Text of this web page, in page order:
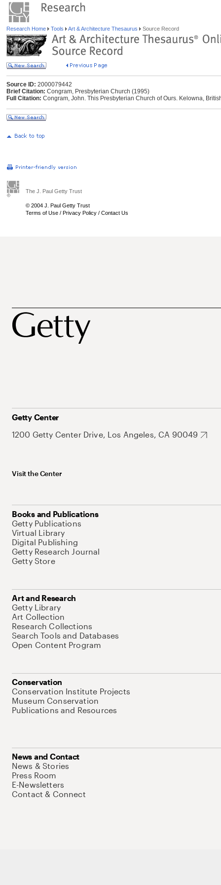
Research Home Tools Art & Architecture Thesaurus Source Record
Source ID: 2000079442
Brief Citation: Congram, Presbyterian Church (1995)
Full Citation: Congram, John. This Presbyterian Church of Ours. Kelowna,
The J. Paul Getty Trust
© 2004 J. Paul Getty Trust
Terms of Use / Privacy Policy / Contact Us
Getty Center
1200 Getty Center Drive, Los Angeles, CA 90049
Visit the Center
Books and Publications
Getty Publications
Virtual Library
Digital Publishing
Getty Research Journal
Getty Store
Art and Research
Getty Library
Art Collection
Research Collections
Search Tools and Databases
Open Content Program
Conservation
Conservation Institute Projects
Museum Conservation
Publications and Resources
News and Contact
News & Stories
Press Room
E-Newsletters
Contact & Connect